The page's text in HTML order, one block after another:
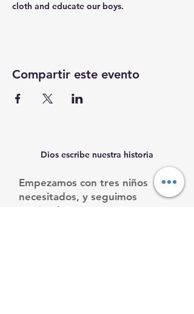
cloth and educate our boys.
Compartir este evento
Dios escribe nuestra historia
Empezamos con tres niños
necesitados, y seguimos
creciendo.